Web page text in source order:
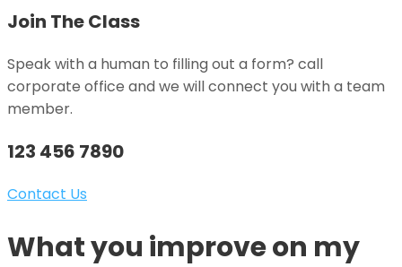
Join The Class
Speak with a human to filling out a form? call
corporate office and we will connect you with a team
member.
123 456 7890
Contact Us
What you improve on my